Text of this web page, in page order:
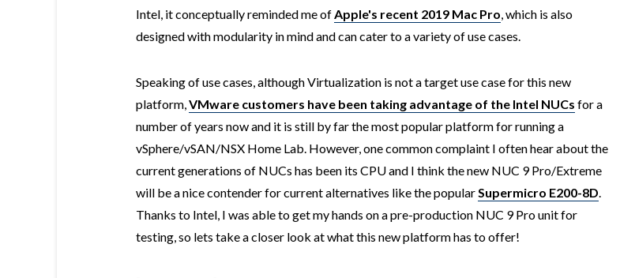
Intel, it conceptually reminded me ofApple's recent 2019 Mac Pro, which is also
designed with modularity in mind and can cater to a variety of use cases.
Speaking of use cases, although Virtualization is not a target use case for this new
platform,VMware customers have been taking advantage of the Intel NUCs for a
number of years now and it is still by far the most popular platform for running a
vSphere/vSAN/NSX Home Lab. However, one common complaint I often hear about the
current generations of NUCs has been its CPU and I think the new NUC 9 Pro/Extreme
will be a nice contender for current alternatives like the popularSupermicro E200-8D.
Thanks to Intel, I was able to get my hands on a pre-production NUC 9 Pro unit for
testing, so lets take a closer look at what this new platform has to offer!